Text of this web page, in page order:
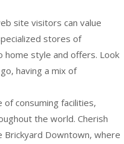
site visitors can value
stores of
home style and offers. Look
having a mix of
of consuming facilities,
the world. Cherish
Brickyard Downtown, where